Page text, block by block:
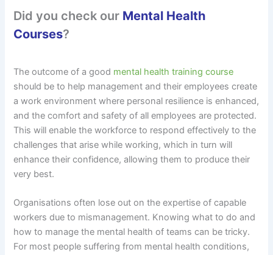
Did you check our Mental Health
Courses?
The outcome of a good mental health training course
should be to help management and their employees create
a work environment where personal resilience is enhanced,
and the comfort and safety of all employees are protected.
This will enable the workforce to respond effectively to the
challenges that arise while working, which in turn will
enhance their confidence, allowing them to produce their
very best.
Organisations often lose out on the expertise of capable
workers due to mismanagement. Knowing what to do and
how to manage the mental health of teams can be tricky.
For most people suffering from mental health conditions,